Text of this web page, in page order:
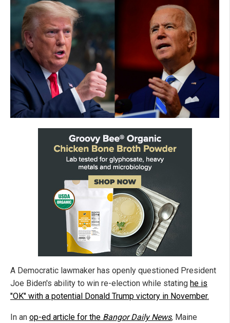
A Democratic lawmaker has openly questioned President
Joe Biden's ability to win re-election while stating he is
"OK" with a potential Donald Trump victory in November.
In an op-ed article for the Bangor Daily News, Maine